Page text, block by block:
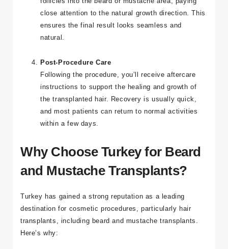
close attention to the natural growth direction. This
ensures the final result looks seamless and
natural.
Post-Procedure Care
Following the procedure, you’ll receive aftercare
instructions to support the healing and growth of
the transplanted hair. Recovery is usually quick,
and most patients can return to normal activities
within a few days.
Why Choose Turkey for Beard
and Mustache Transplants?
Turkey has gained a strong reputation as a leading
destination for cosmetic procedures, particularly hair
transplants, including beard and mustache transplants.
Here’s why: